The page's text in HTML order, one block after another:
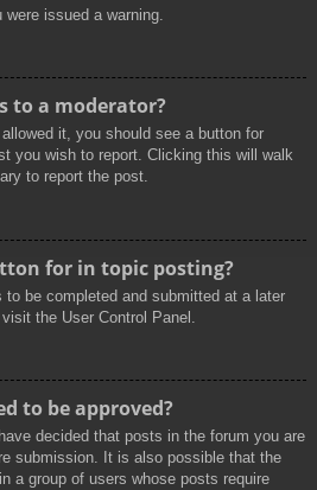
issued a warning.
to a moderator?
it, you should see a button for
you wish to report. Clicking this will walk
to report the post.
for in topic posting?
be completed and submitted at a later
the User Control Panel.
to be approved?
decided that posts in the forum you are
submission. It is also possible that the
a group of users whose posts require